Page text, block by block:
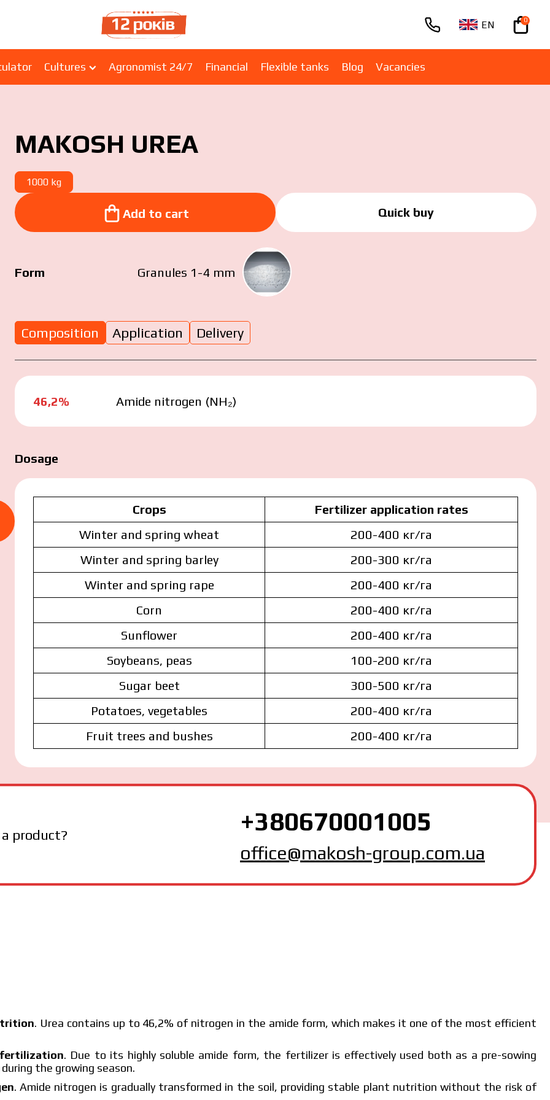
+380670001005
EN 0
Cultures Agronomist 24/7 Financial Flexible tanks Blog Vacancies
MAKOSH UREA
1000 kg
Add to cart
Add to cart
Quick buy
Form Granules 1-4 mm
Composition Application Delivery
46,2% Amide nitrogen (NH₂)
Dosage
Crops
Fertilizer application rates
Winter and spring wheat
200-400 кг/га
Winter and spring barley
200-300 кг/га
Winter and spring rape
200-400 кг/га
Corn
200-400 кг/га
Sunflower
200-400 кг/га
Soybeans, peas
100-200 кг/га
Sugar beet
300-500 кг/га
Potatoes, vegetables
200-400 кг/га
Fruit trees and bushes
200-400 кг/га
product? +380670001005
office@makosh-group.com.ua
. Urea contains up to 46,2% of nitrogen in the amide form, which makes it one of the most efficient
. Due to its highly soluble amide form, the fertilizer is effectively used both as a pre-sowing
the growing season.
. Amide nitrogen is gradually transformed in the soil, providing stable plant nutrition without the risk of
have read and agree to the personal data protection
Submit your application now